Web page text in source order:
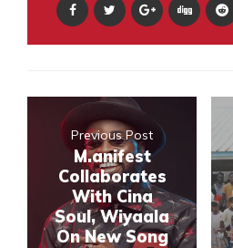
Previous Post
M.anifest
Collaborates
With Cina
Soul, Wiyaala
On New Song